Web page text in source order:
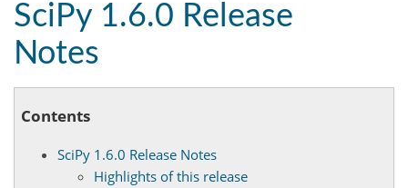
SciPy 1.6.0 Release
Notes
Contents
SciPy 1.6.0 Release Notes
Highlights of this release